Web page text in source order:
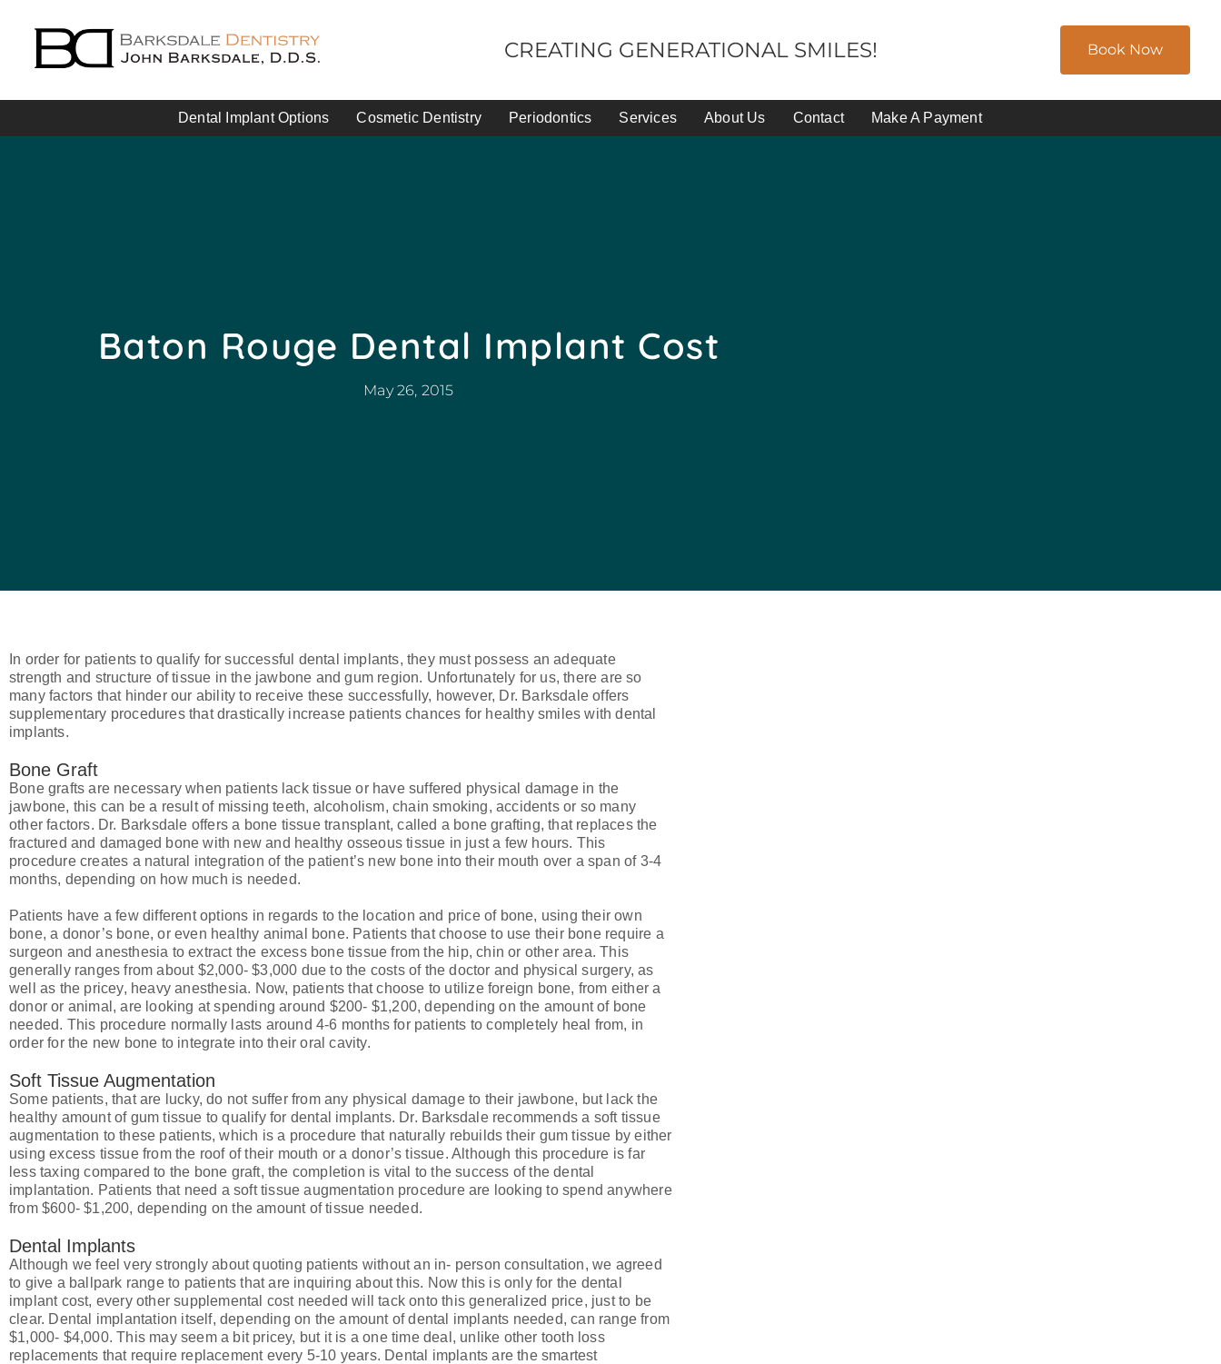
CREATING GENERATIONAL SMILES! Book Now
Dental Implant Options Cosmetic Dentistry Periodontics Services About Us Contact Make A Payment
Baton Rouge Dental Implant Cost
May 26, 2015
In order for patients to qualify for successful dental implants, they must possess an adequate
strength and structure of tissue in the jawbone and gum region. Unfortunately for us, there are so
many factors that hinder our ability to receive these successfully, however, Dr. Barksdale offers
supplementary procedures that drastically increase patients chances for healthy smiles with dental
implants.
Bone Graft
Bone grafts are necessary when patients lack tissue or have suffered physical damage in the
jawbone, this can be a result of missing teeth, alcoholism, chain smoking, accidents or so many
other factors. Dr. Barksdale offers a bone tissue transplant, called a bone grafting, that replaces the
fractured and damaged bone with new and healthy osseous tissue in just a few hours. This
procedure creates a natural integration of the patient’s new bone into their mouth over a span of 3-4
months, depending on how much is needed.
Patients have a few different options in regards to the location and price of bone, using their own
bone, a donor’s bone, or even healthy animal bone. Patients that choose to use their bone require a
surgeon and anesthesia to extract the excess bone tissue from the hip, chin or other area. This
generally ranges from about $2,000- $3,000 due to the costs of the doctor and physical surgery, as
well as the pricey, heavy anesthesia. Now, patients that choose to utilize foreign bone, from either a
donor or animal, are looking at spending around $200- $1,200, depending on the amount of bone
needed. This procedure normally lasts around 4-6 months for patients to completely heal from, in
order for the new bone to integrate into their oral cavity.
Soft Tissue Augmentation
Some patients, that are lucky, do not suffer from any physical damage to their jawbone, but lack the
healthy amount of gum tissue to qualify for dental implants. Dr. Barksdale recommends a soft tissue
augmentation to these patients, which is a procedure that naturally rebuilds their gum tissue by either
using excess tissue from the roof of their mouth or a donor’s tissue. Although this procedure is far
less taxing compared to the bone graft, the completion is vital to the success of the dental
implantation. Patients that need a soft tissue augmentation procedure are looking to spend anywhere
from $600- $1,200, depending on the amount of tissue needed.
Dental Implants
Although we feel very strongly about quoting patients without an in- person consultation, we agreed
to give a ballpark range to patients that are inquiring about this. Now this is only for the dental
implant cost, every other supplemental cost needed will tack onto this generalized price, just to be
clear. Dental implantation itself, depending on the amount of dental implants needed, can range from
$1,000- $4,000. This may seem a bit pricey, but it is a one time deal, unlike other tooth loss
replacements that require replacement every 5-10 years. Dental implants are the smartest